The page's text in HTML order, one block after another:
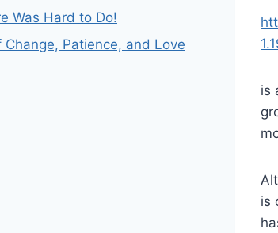
is
is
Was Hard to Do!
Change, Patience, and Love